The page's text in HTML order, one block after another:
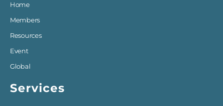
Home
Members
Resources
Event
Global
Services